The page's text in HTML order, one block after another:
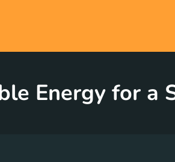
Energy for a